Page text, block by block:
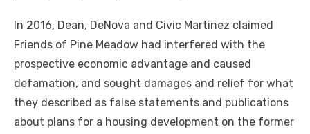
In 2016, Dean, DeNova and Civic Martinez claimed
Friends of Pine Meadow had interfered with the
prospective economic advantage and caused
defamation, and sought damages and relief for what
they described as false statements and publications
about plans for a housing development on the former